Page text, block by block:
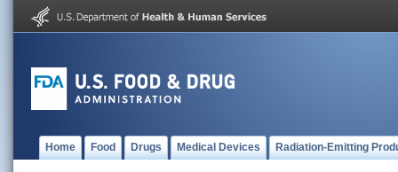
Home Food Drugs Medical Devices Radiation-Emitting